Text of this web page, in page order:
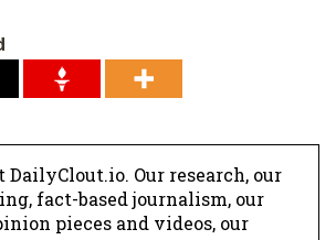
DailyClout.io. Our research, our
fact-based journalism, our
pieces and videos, our